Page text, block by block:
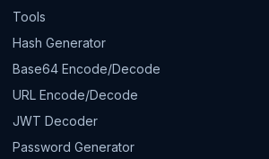
Tools
Hash Generator
Base64 Encode/Decode
URL Encode/Decode
JWT Decoder
Password Generator